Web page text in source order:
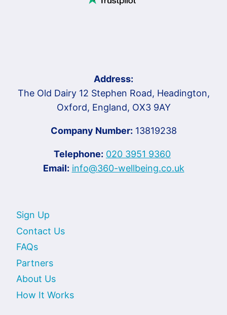
Address:
The Old Dairy 12 Stephen Road, Headington,
Oxford, England, OX3 9AY
Company Number: 13819238
Telephone: 020 3951 9360
Email: info@360-wellbeing.co.uk
Sign Up
Contact Us
FAQs
Partners
About Us
How It Works